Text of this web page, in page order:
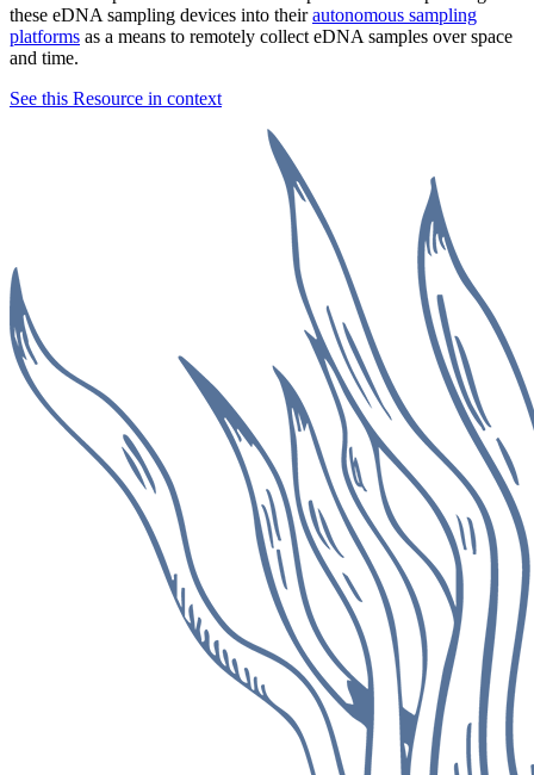
these eDNA sampling devices into theirautonomous sampling
platforms as a means to remotely collect eDNA samples over space
and time.
See this Resource in context